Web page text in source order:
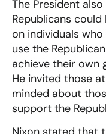
The President
Republicans
on individuals
use the
achieve their own
He invited those
minded about
support the